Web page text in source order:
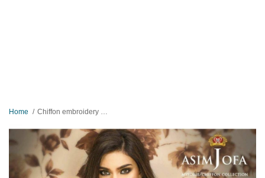
Home Chiffon embroidery suit